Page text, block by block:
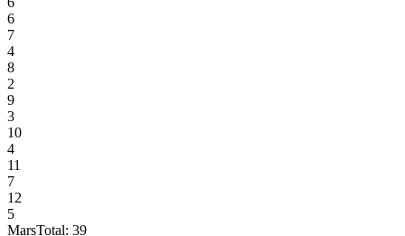
6
7
4
8
2
9
3
10
4
11
7
12
5
MarsTotal: 39